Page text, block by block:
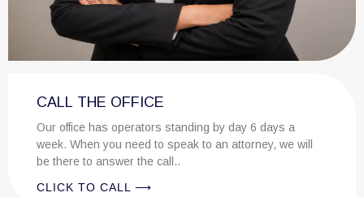
CALL THE OFFICE
Our office has operators standing by day 6 days a
week. When you need to speak to an attorney, we will
be there to answer the call..
CLICK TO CALL ⟶